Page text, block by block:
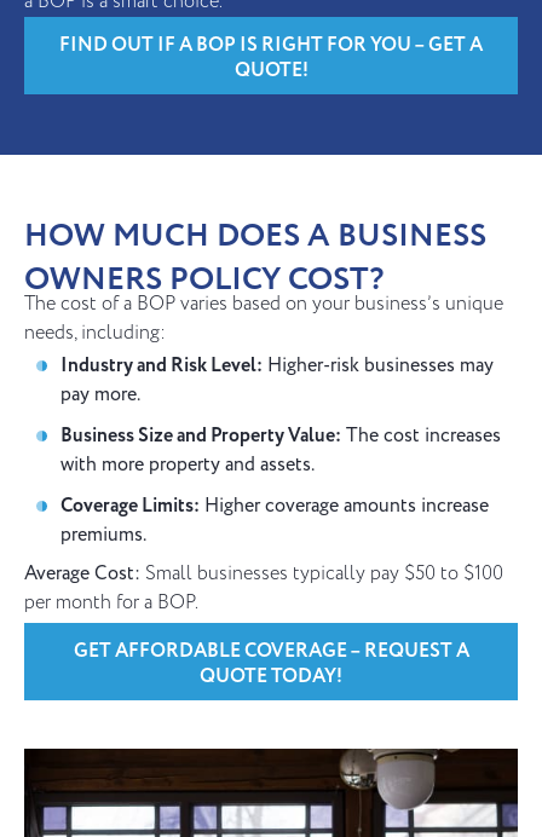
FIND OUT IF A BOP IS RIGHT FOR YOU – GET A
QUOTE!
HOW MUCH DOES A BUSINESS
OWNERS POLICY COST?
The cost of a BOP varies based on your business’s unique
needs, including:
Industry and Risk Level: Higher-risk businesses may
pay more.
Business Size and Property Value: The cost increases
with more property and assets.
Coverage Limits: Higher coverage amounts increase
premiums.
Average Cost: Small businesses typically pay $50 to $100
per month for a BOP.
GET AFFORDABLE COVERAGE – REQUEST A
QUOTE TODAY!